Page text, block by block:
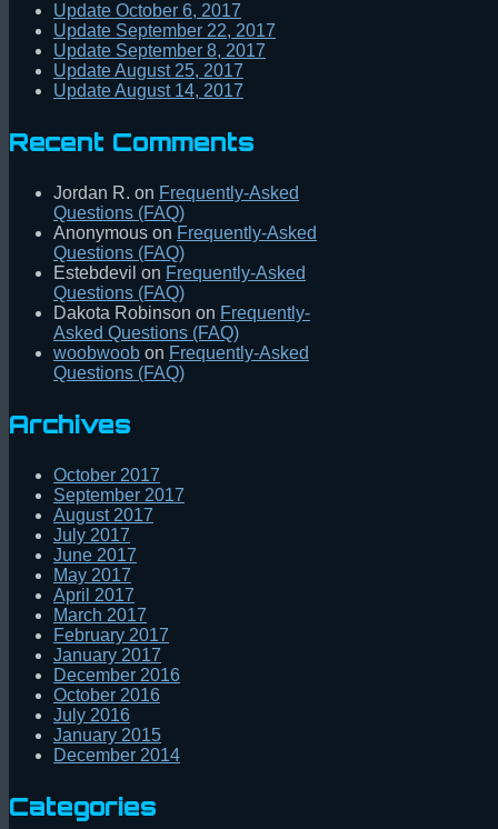
Update October 6, 2017
Update September 22, 2017
Update September 8, 2017
Update August 25, 2017
Update August 14, 2017
Recent Comments
Jordan R. on Frequently-Asked
Questions (FAQ)
Anonymous on Frequently-Asked
Questions (FAQ)
Estebdevil on Frequently-Asked
Questions (FAQ)
Dakota Robinson on Frequently-
Asked Questions (FAQ)
woobwoob on Frequently-Asked
Questions (FAQ)
Archives
October 2017
September 2017
August 2017
July 2017
June 2017
May 2017
April 2017
March 2017
February 2017
January 2017
December 2016
October 2016
July 2016
January 2015
December 2014
Categories